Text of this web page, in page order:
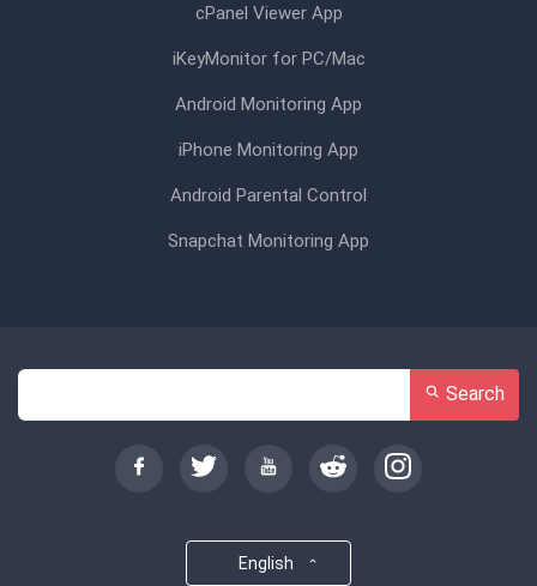
cPanel Viewer App
iKeyMonitor for PC/Mac
Android Monitoring App
iPhone Monitoring App
Android Parental Control
Snapchat Monitoring App
Search
English